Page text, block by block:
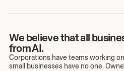
We believe that all
from AI.
Corporations have teams working
small businesses have no one.